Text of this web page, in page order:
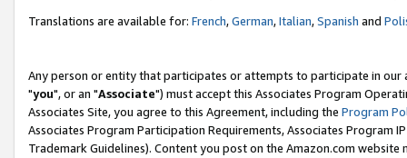
Translations are available for: French,German,Italian,Spanish and
Any person or entity that participates or attempts to participate in our
"you", or an "Associate") must accept this Associates Program
Associates Site, you agree to this Agreement, including the Program
Associates Program Participation Requirements, Associates Program
Trademark Guidelines). Content you post on the Amazon.com